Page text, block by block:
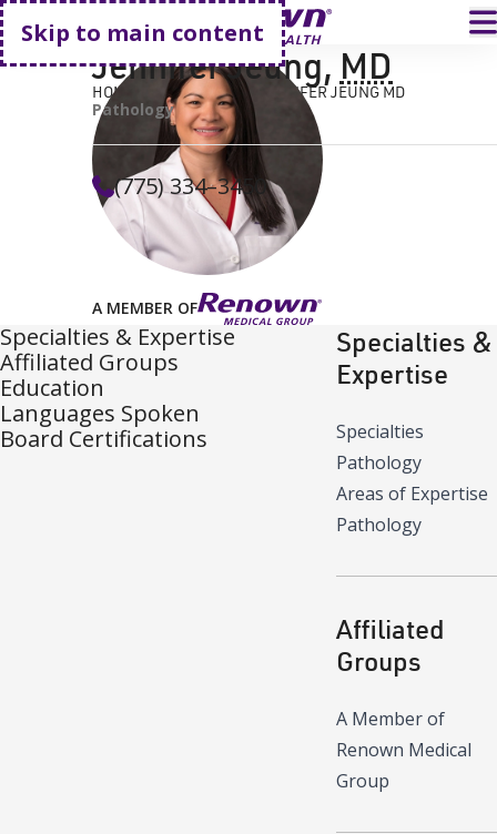
Skip to main content
Go home
HOME FIND A DOCTOR JENNIFER JEUNG MD
A MEMBER OF
Jennifer Jeung, MD
Pathology
(775) 334–3450
Specialties & Expertise
Affiliated Groups
Education
Languages Spoken
Board Certifications
Specialties &
Expertise
Specialties
Pathology
Areas of Expertise
Pathology
Affiliated
Groups
A Member of
Renown Medical
Group